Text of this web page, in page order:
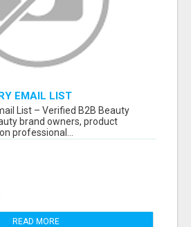
EMAIL LIST
List – Verified B2B Beauty
brand owners, product
professional...
READ MORE